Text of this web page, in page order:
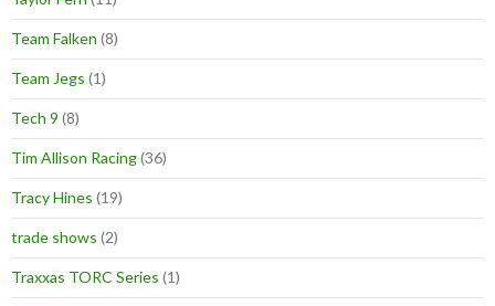
Team Falken (8)
Team Jegs (1)
Tech 9 (8)
Tim Allison Racing(36)
Tracy Hines (19)
trade shows (2)
Traxxas TORC Series (1)